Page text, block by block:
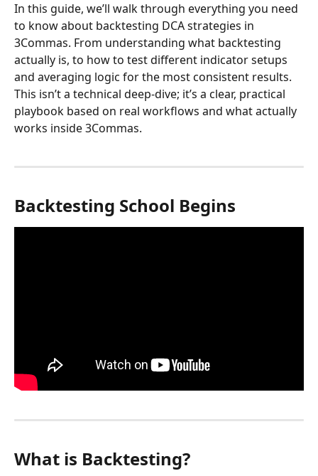
In this guide, we’ll walk through everything you need
to know about backtesting DCA strategies in
3Commas. From understanding what backtesting
actually is, to how to test different indicator setups
and averaging logic for the most consistent results.
This isn’t a technical deep-dive; it’s a clear, practical
playbook based on real workflows and what actually
works inside 3Commas.
Backtesting School Begins
What is Backtesting?